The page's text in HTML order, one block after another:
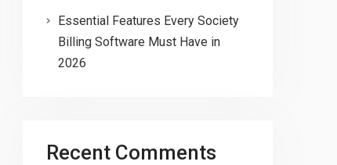
Essential Features Every Society
Billing Software Must Have in
2026
Recent Comments